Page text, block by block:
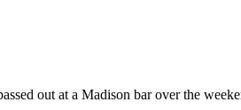
out at a Madison bar over the